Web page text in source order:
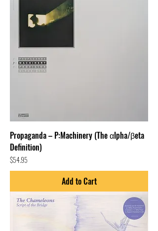
Propaganda – P:Machinery (The αlpha/βeta
Definition)
Price
$54.95
Add to Cart